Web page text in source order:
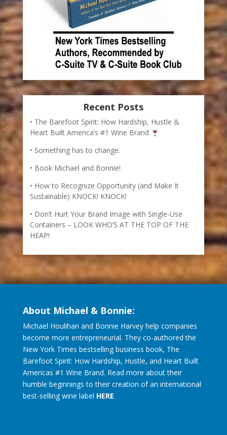
Recent Posts
The Barefoot Spirit: How Hardship, Hustle &
Heart Built America’s #1 Wine Brand
Something has to change.
Book Michael and Bonnie!
How to Recognize Opportunity (and Make It
Sustainable) KNOCK! KNOCK!
Don’t Hurt Your Brand Image with Single-Use
Containers – LOOK WHO’S AT THE TOP OF THE
HEAP!
About Michael & Bonnie:
Michael Houlihan and Bonnie Harvey help companies
become more entrepreneurial. They co-authored the
New York Times bestselling business book, The
Barefoot Spirit: How Hardship, Hustle, and Heart Built
Americas #1 Wine Brand. Read more about their
humble beginnings to their creation of an international
best-selling wine label HERE.